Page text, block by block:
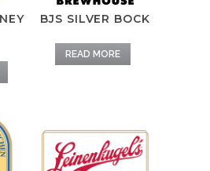
BJS SILVER BOCK
READ MORE